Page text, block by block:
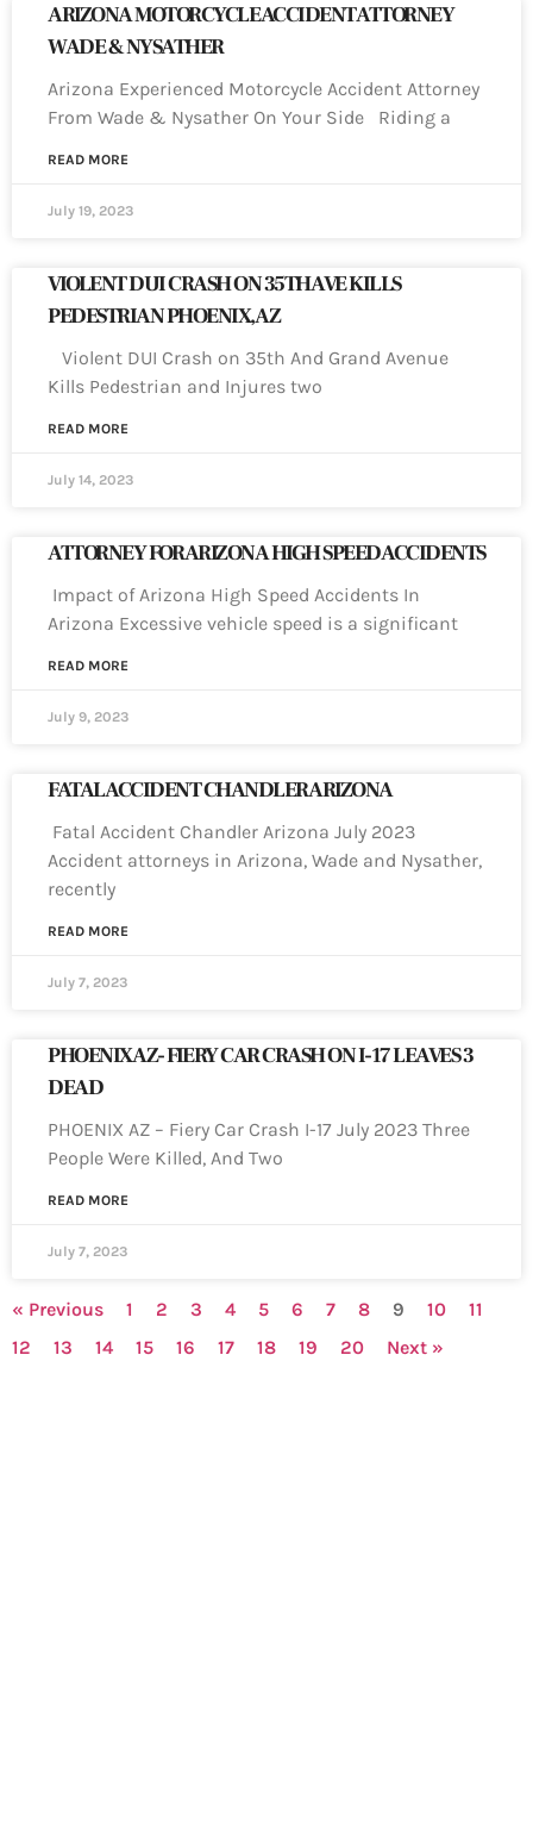
ARIZONA MOTORCYCLE ACCIDENT ATTORNEY
WADE & NYSATHER
Arizona Experienced Motorcycle Accident Attorney
From Wade & Nysather On Your Side Riding a
READ MORE
July 19, 2023
VIOLENT DUI CRASH ON 35TH AVE KILLS
PEDESTRIAN PHOENIX, AZ
Violent DUI Crash on 35th And Grand Avenue
Kills Pedestrian and Injures two
READ MORE
July 14, 2023
ATTORNEY FOR ARIZONA HIGH SPEED ACCIDENTS
Impact of Arizona High Speed Accidents In
Arizona Excessive vehicle speed is a significant
READ MORE
July 9, 2023
FATAL ACCIDENT CHANDLER ARIZONA
Fatal Accident Chandler Arizona July 2023
Accident attorneys in Arizona, Wade and Nysather,
recently
READ MORE
July 7, 2023
PHOENIX AZ- FIERY CAR CRASH ON I-17 LEAVES 3
DEAD
PHOENIX AZ – Fiery Car Crash I-17 July 2023 Three
People Were Killed, And Two
READ MORE
July 7, 2023
« Previous 1 2 3 4 5 6 7 8 9 10
11
12
13 14 15 16 17 18 19 20 Next »